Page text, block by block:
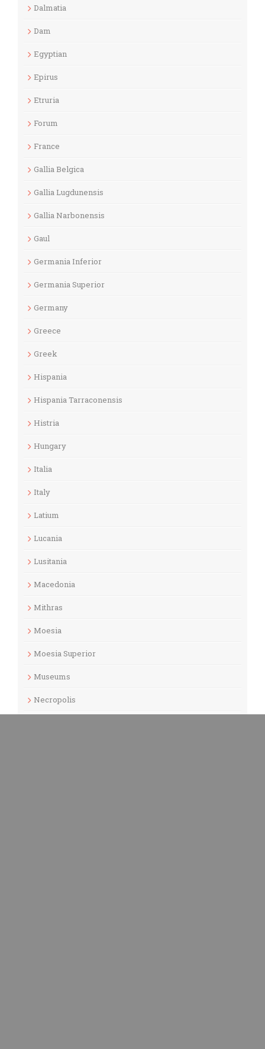
Dalmatia
Dam
Egyptian
Epirus
Etruria
Forum
France
Gallia Belgica
Gallia Lugdunensis
Gallia Narbonensis
Gaul
Germania Inferior
Germania Superior
Germany
Greece
Greek
Hispania
Hispania Tarraconensis
Histria
Hungary
Italia
Italy
Latium
Lucania
Lusitania
Macedonia
Mithras
Moesia
Moesia Superior
Museums
Necropolis